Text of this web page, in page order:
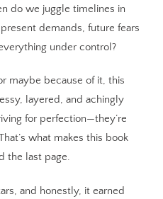
do we juggle timelines in
demands, future fears
under control?
maybe because of it, this
layered, and achingly
for perfection—they’re
what makes this book
the last page.
and honestly, it earned